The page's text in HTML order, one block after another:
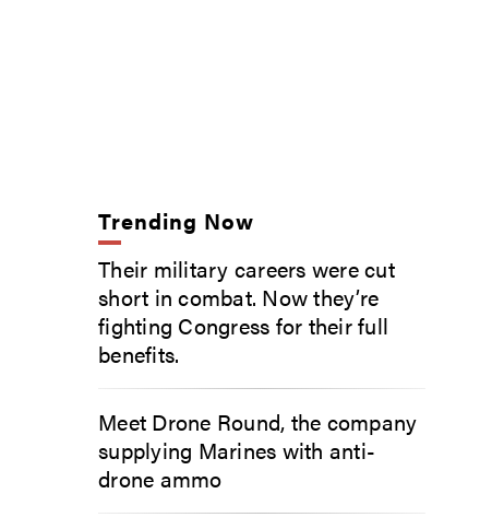
Trending Now
Their military careers were cut
short in combat. Now they’re
fighting Congress for their full
benefits.
Meet Drone Round, the company
supplying Marines with anti-
drone ammo